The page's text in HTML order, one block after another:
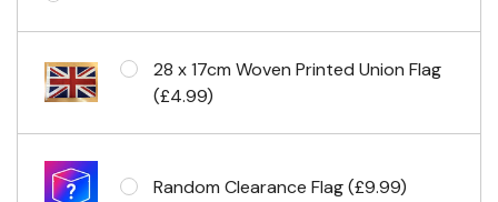
28 x 17cm Woven Printed Union Flag
(£4.99)
Random Clearance Flag (£9.99)